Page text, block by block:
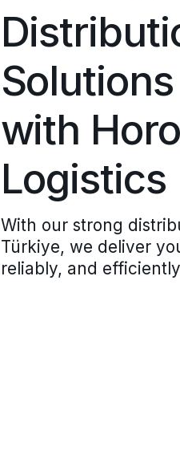
with
Logistics
With our strong
Türkiye, we deliver
reliably, and